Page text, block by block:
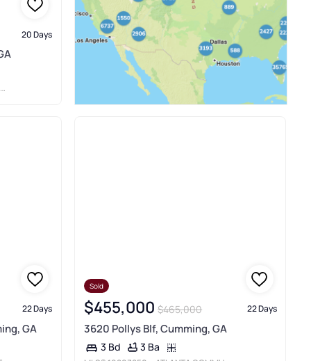
20 Days
22 Days
GA
Sold
$455,000 $465,000 22 Days
3620 Pollys Blf, Cumming, GA
3 Bd 3 Ba